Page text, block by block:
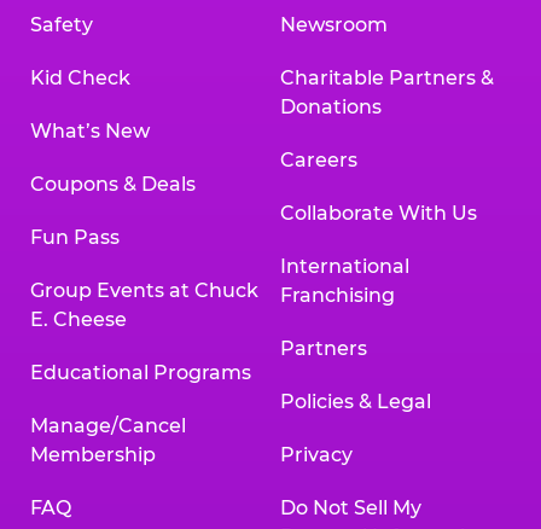
Safety
Kid Check
What’s New
Coupons & Deals
Fun Pass
Group Events at Chuck
E. Cheese
Educational Programs
Manage/Cancel
Membership
FAQ
Newsroom
Charitable Partners &
Donations
Careers
Collaborate With Us
International
Franchising
Partners
Policies & Legal
Privacy
Do Not Sell My